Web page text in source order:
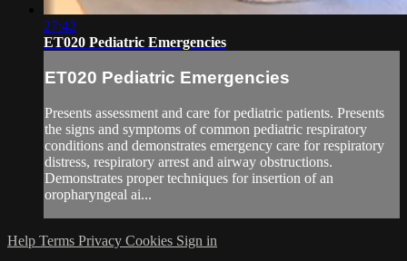
27:42
ET020 Pediatric Emergencies
ET020 Pediatric Emergencies
Presents assessment and care for pediatric patients. Presents
the signs and symptoms of common pediatric respiratory
conditions and demonstrates emergency care for respiratory
distress, respiratory arrest and airway obstructions.
Demonstrates proper techniques for insertion of an
oropharyngeal ai...
Help Terms Privacy Cookies Sign in